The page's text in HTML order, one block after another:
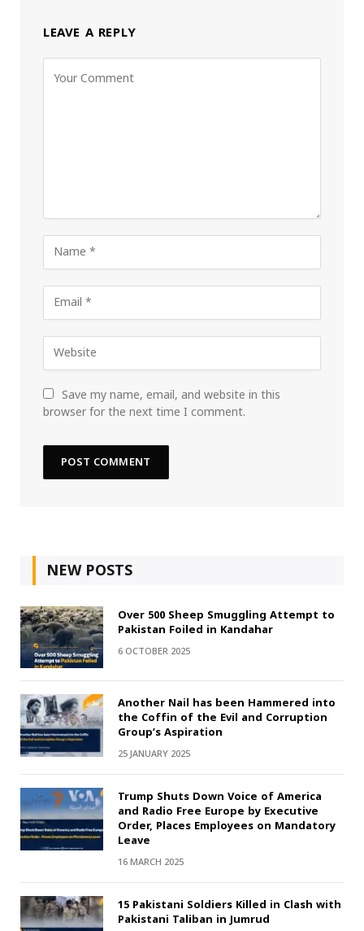
LEAVE A REPLY
Save my name, email, and website in this
browser for the next time I comment.
NEW POSTS
Over 500 Sheep Smuggling Attempt to
Pakistan Foiled in Kandahar
6 OCTOBER 2025
Another Nail has been Hammered into
the Coffin of the Evil and Corruption
Group’s Aspiration
25 JANUARY 2025
Trump Shuts Down Voice of America
and Radio Free Europe by Executive
Order, Places Employees on Mandatory
Leave
16 MARCH 2025
15 Pakistani Soldiers Killed in Clash with
Pakistani Taliban in Jumrud